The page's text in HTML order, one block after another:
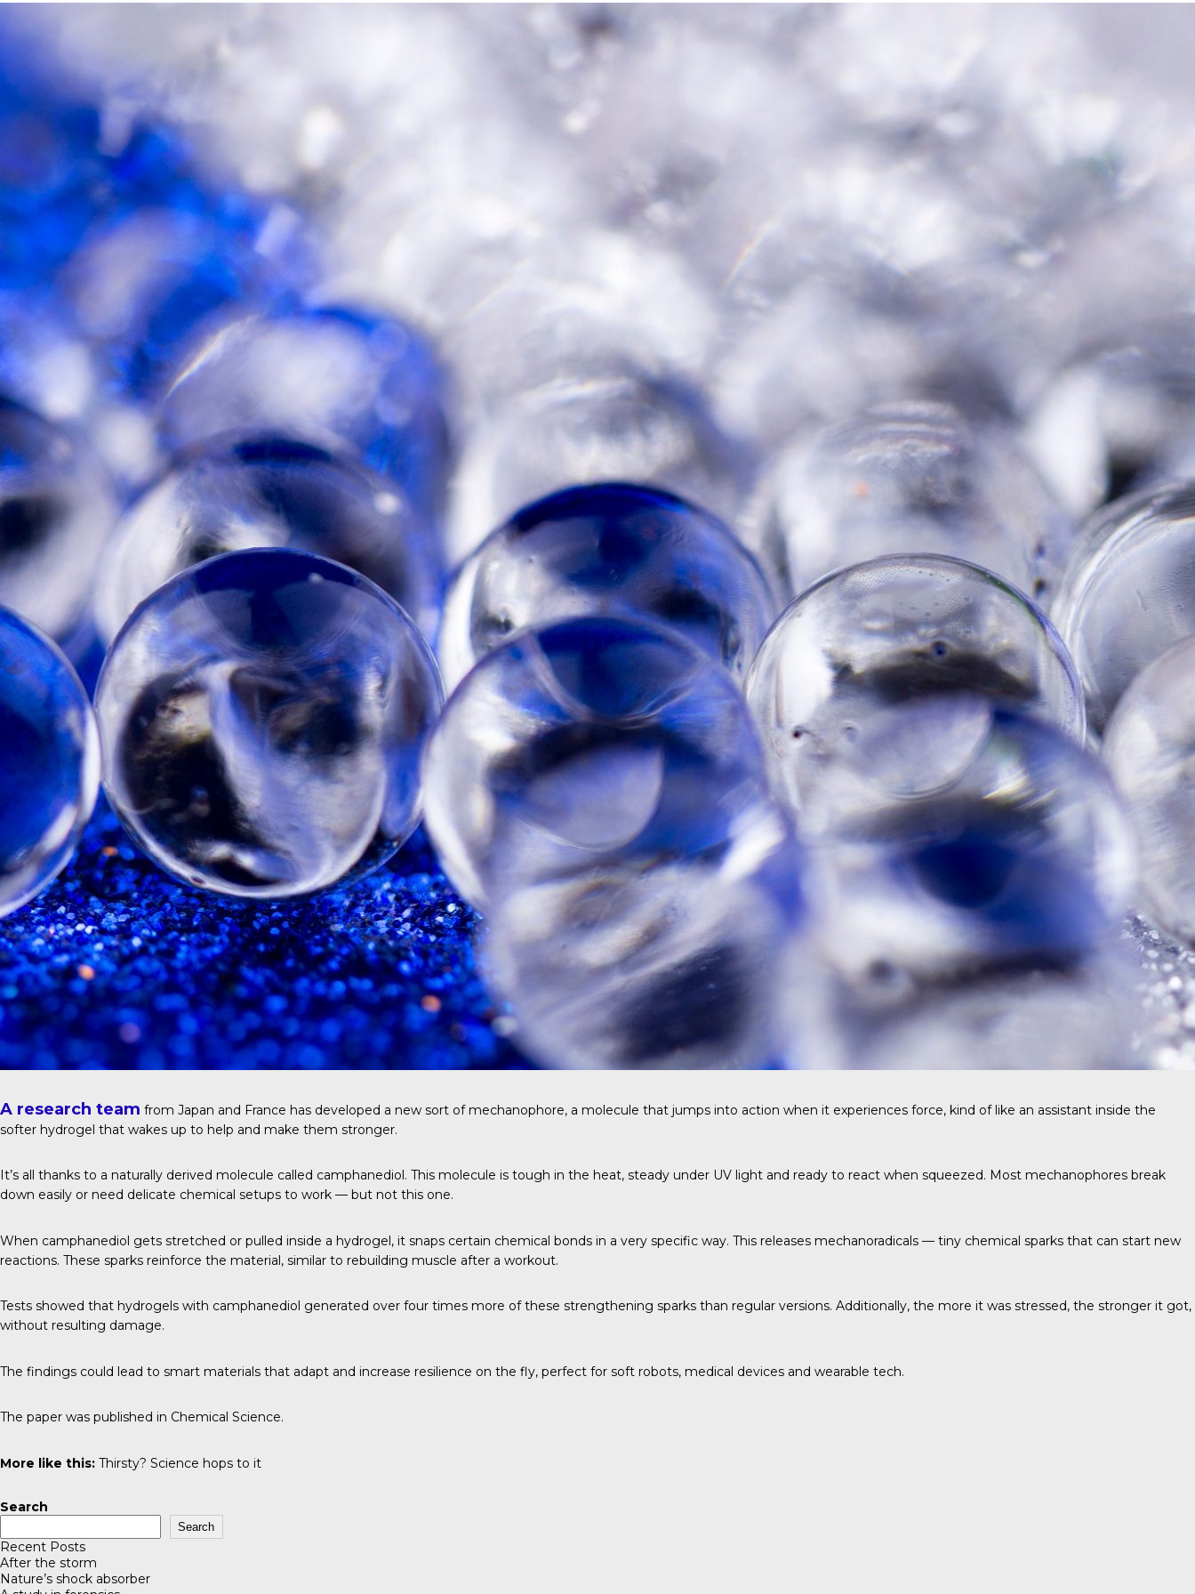
A research team from Japan and France has developed a new sort of mechanophore, a molecule that jumps into action when it experiences force, kind of like an assistant inside the
softer hydrogel that wakes up to help and make them stronger.
It’s all thanks to a naturally derived molecule called camphanediol. This molecule is tough in the heat, steady under UV light and ready to react when squeezed. Most mechanophores break
down easily or need delicate chemical setups to work — but not this one.
When camphanediol gets stretched or pulled inside a hydrogel, it snaps certain chemical bonds in a very specific way. This releases mechanoradicals — tiny chemical sparks that can start new
reactions. These sparks reinforce the material, similar to rebuilding muscle after a workout.
Tests showed that hydrogels with camphanediol generated over four times more of these strengthening sparks than regular versions. Additionally, the more it was stressed, the stronger it got,
without resulting damage.
The findings could lead to smart materials that adapt and increase resilience on the fly, perfect for soft robots, medical devices and wearable tech.
The paper was published in Chemical Science.
More like this: Thirsty? Science hops to it
Search
Search
Recent Posts
After the storm
Nature’s shock absorber